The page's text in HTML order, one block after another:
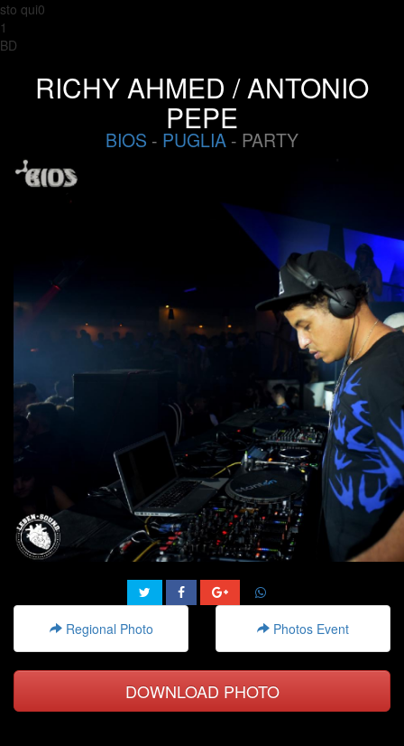
sto qui0
1
BD
RICHY AHMED / ANTONIO
PEPE
BIOS - PUGLIA - PARTY
Regional Photo Photos Event
DOWNLOAD PHOTO